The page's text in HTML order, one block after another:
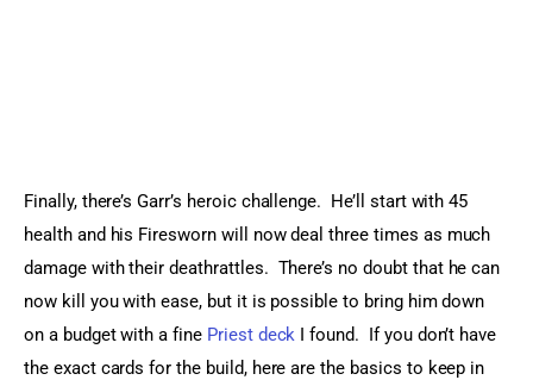
Finally, there’s Garr’s heroic challenge.  He’ll start with 45
health and his Firesworn will now deal three times as much
damage with their deathrattles.  There’s no doubt that he can
now kill you with ease, but it is possible to bring him down
on a budget with a fine Priest deck I found.  If you don’t have
the exact cards for the build, here are the basics to keep in